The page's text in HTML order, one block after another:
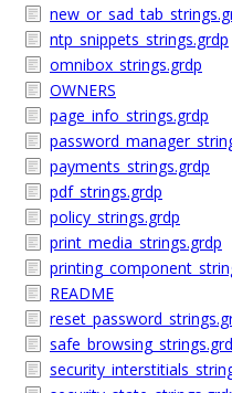
ntp_snippets_strings.grdp
omnibox_strings.grdp
OWNERS
page_info_strings.grdp
payments_strings.grdp
pdf_strings.grdp
policy_strings.grdp
print_media_strings.grdp
README